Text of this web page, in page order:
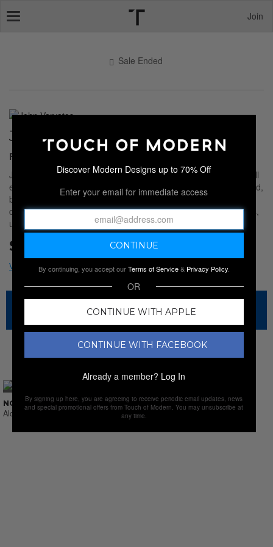
Join
Sale Ended
JOHN VARVATOS
Footwear, Tops, Jackets
John Varvatos apparel delivers that signature mix of rock and roll
edge and modern tailoring. Each piece feels broken in yet refined,
built from premium materials with subtle distressing and tonal
details that move easily from day to night. The result is effortless,
understated, and unmistakably Varvatos.
Sale Ended
NEW SALES
NO SUCH THING AS LAST CALL
Alcohol & Sprits
Discover Modern Designs up to 70% Off
Enter your email for immediate access
By continuing, you accept ourTerms of Service& Privacy Policy.
OR
CONTINUE WITH APPLE
CONTINUE WITH FACEBOOK
Already a member? Log In
By signing up here, you are agreeing to receive periodic email updates, news
and special promotional offers from Touch of Modern. You may unsubscribe at
any time.